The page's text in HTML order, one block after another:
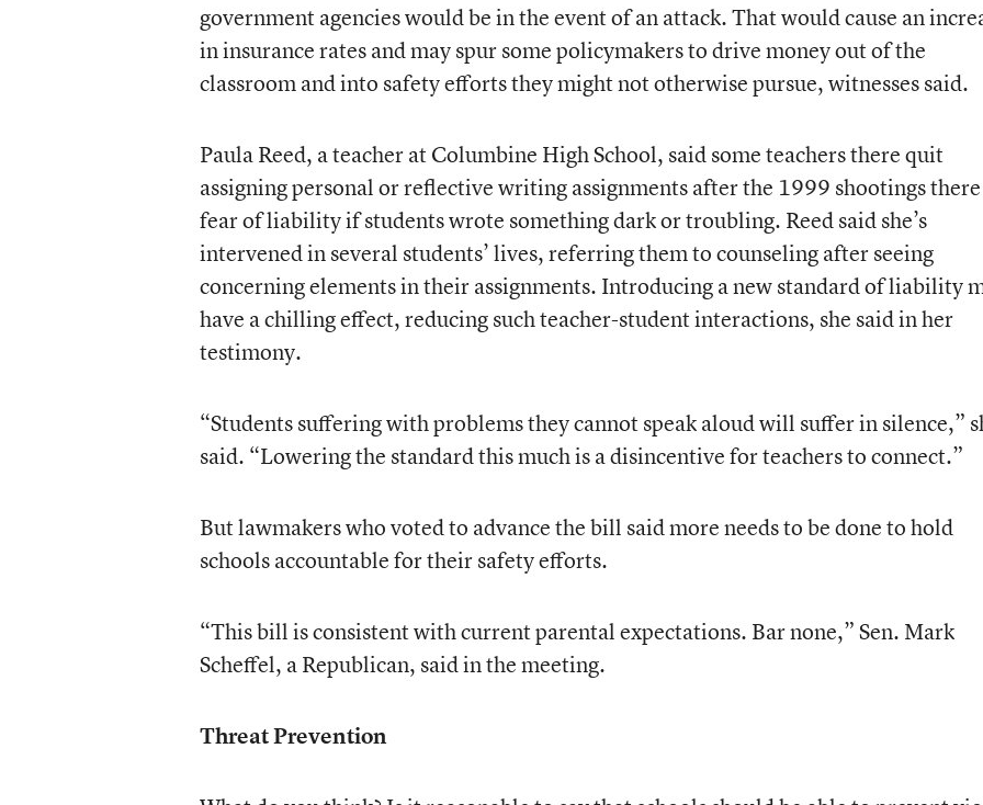
government agencies would be in the event of an attack. That would cause an
in insurance rates and may spur some policymakers to drive money out of the
classroom and into safety efforts they might not otherwise pursue, witnesses said.
Paula Reed, a teacher at Columbine High School, said some teachers there quit
assigning personal or reflective writing assignments after the 1999 shootings
fear of liability if students wrote something dark or troubling. Reed said she’s
intervened in several students’ lives, referring them to counseling after seeing
concerning elements in their assignments. Introducing a new standard of liability
have a chilling effect, reducing such teacher-student interactions, she said in her
testimony.
“Students suffering with problems they cannot speak aloud will suffer in silence,”
said. “Lowering the standard this much is a disincentive for teachers to connect.”
But lawmakers who voted to advance the bill said more needs to be done to hold
schools accountable for their safety efforts.
“This bill is consistent with current parental expectations. Bar none,” Sen. Mark
Scheffel, a Republican, said in the meeting.
Threat Prevention